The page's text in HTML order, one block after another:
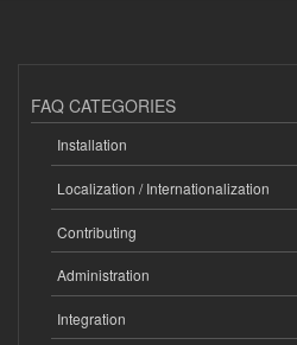
FAQ CATEGORIES
Installation
Localization / Internationalization
Contributing
Administration
Integration